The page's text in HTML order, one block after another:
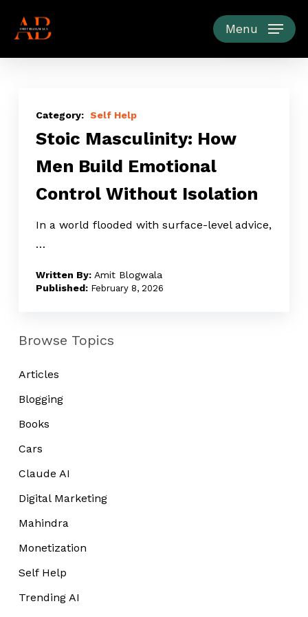
Menu
Masculinity:
How
Build
Emotional
Without
Isolation
Self Help
Stoic Masculinity: How
Men Build Emotional
Control Without Isolation
In a world flooded with surface-level advice,
…
Amit Blogwala
February 8, 2026
Browse Topics
Articles
Blogging
Books
Cars
Claude AI
Digital Marketing
Mahindra
Monetization
Self Help
Trending AI